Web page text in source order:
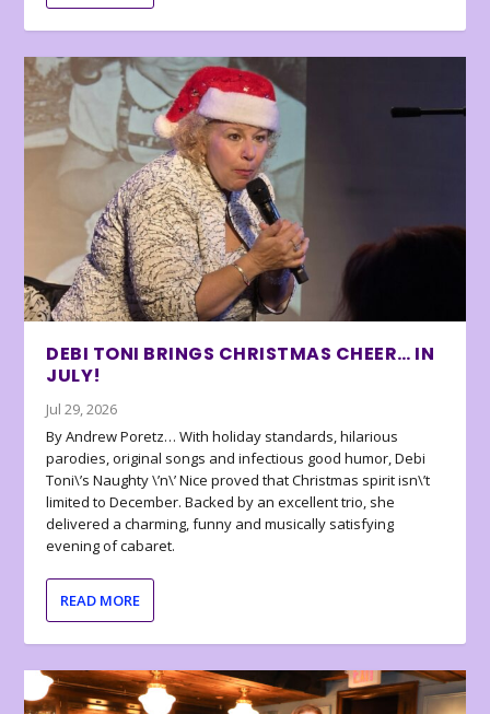
DEBI TONI BRINGS CHRISTMAS CHEER… IN
JULY!
Jul 29, 2026
By Andrew Poretz… With holiday standards, hilarious
parodies, original songs and infectious good humor, Debi
Toni\’s Naughty \’n\’ Nice proved that Christmas spirit isn\’t
limited to December. Backed by an excellent trio, she
delivered a charming, funny and musically satisfying
evening of cabaret.
READ MORE